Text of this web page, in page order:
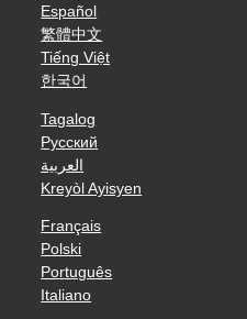
Español
繁體中文
Tiếng Việt
한국어
Tagalog
Русский
العربية
Kreyòl Ayisyen
Français
Polski
Português
Italiano